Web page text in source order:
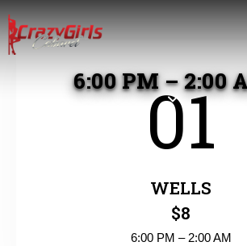
6:00 PM – 2:00
01
WELLS
$8
6:00 PM – 2:00 AM